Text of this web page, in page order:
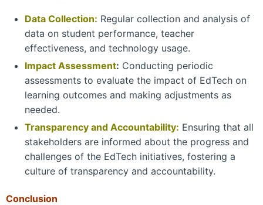
Data Collection: Regular collection and analysis of
data on student performance, teacher
effectiveness, and technology usage.
Impact Assessment: Conducting periodic
assessments to evaluate the impact of EdTech on
learning outcomes and making adjustments as
needed.
Transparency and Accountability: Ensuring that all
stakeholders are informed about the progress and
challenges of the EdTech initiatives, fostering a
culture of transparency and accountability.
Conclusion